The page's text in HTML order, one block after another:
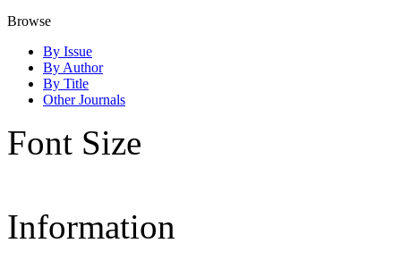
Browse
By Issue
By Author
By Title
Other Journals
Font Size
Information